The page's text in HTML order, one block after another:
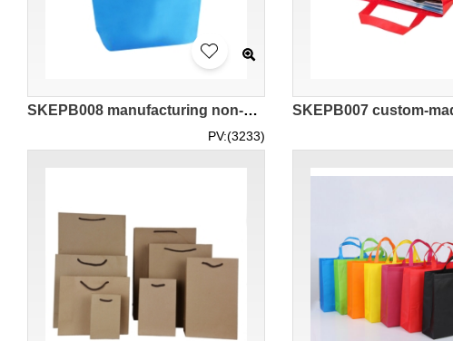
SKEPB008 manufacturing non-woven environmental protection bag design reusable shopping bags reusable shopping bags center
PV:(3233)